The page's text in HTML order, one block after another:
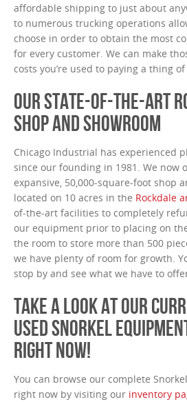
affordable shipping to just about
to numerous trucking operations
choose in order to obtain the most
for every customer. We can make
costs you’re used to paying a thing
OUR STATE-OF-THE-ART
SHOP AND SHOWROOM
Chicago Industrial has experienced
since our founding in 1981. We now
expansive, 50,000-square-foot shop
located on 10 acres in the Rockdale
of-the-art facilities to completely
our equipment prior to placing on
the room to store more than 500
we have plenty of room for growth.
stop by and see what we have to
TAKE A LOOK AT OUR
USED SNORKEL
RIGHT NOW!
You can browse our complete
right now by visiting our inventory